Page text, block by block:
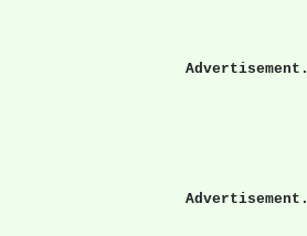
Advertisement.
Advertisement.